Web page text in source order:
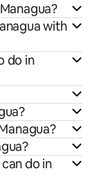
with
do in
do in